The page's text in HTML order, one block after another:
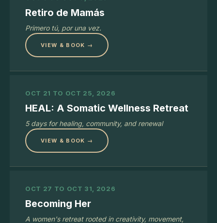
Retiro de Mamás
Primero tú, por una vez.
VIEW & BOOK →
OCT 21 TO OCT 25, 2026
HEAL: A Somatic Wellness Retreat
5 days for healing, community, and renewal
VIEW & BOOK →
OCT 27 TO OCT 31, 2026
Becoming Her
A women's retreat rooted in creativity, movement,